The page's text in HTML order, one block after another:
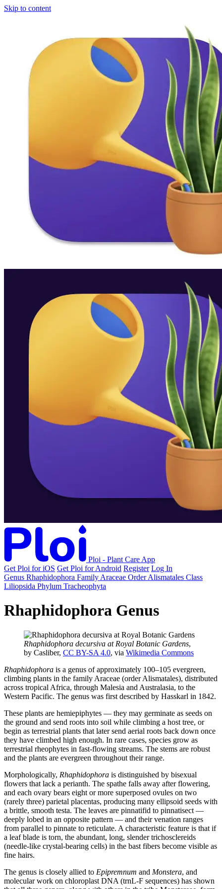
Skip to content
Ploi - Plant Care App
Get Ploi for iOS Get Ploi for Android Register Log In
Genus Rhaphidophora Family Araceae Order Alismatales Class
Liliopsida Phylum Tracheophyta
Rhaphidophora Genus
Rhaphidophora decursiva at Royal Botanic Gardens,
by Casliber, CC BY-SA 4.0, via Wikimedia Commons
Rhaphidophora is a genus of approximately 100–105 evergreen,
climbing plants in the family Araceae (order Alismatales), distributed
across tropical Africa, through Malesia and Australasia, to the
Western Pacific. The genus was first described by Hasskarl in 1842.
These plants are hemiepiphytes — they may germinate as seeds on
the ground and send roots into soil while climbing a host tree, or
begin as terrestrial plants that later send aerial roots back down once
they have climbed high enough. In rare cases, species grow as
terrestrial rheophytes in fast-flowing streams. The stems are robust
and the plants are evergreen throughout their range.
Morphologically, Rhaphidophora is distinguished by bisexual
flowers that lack a perianth. The spathe falls away after flowering,
and each ovary bears eight or more superposed ovules on two
(rarely three) parietal placentas, producing many ellipsoid seeds with
a brittle, smooth testa. The leaves are pinnatifid to pinnatisect —
deeply lobed in an opposite pattern — and their venation ranges
from parallel to pinnate to reticulate. A characteristic feature is that if
a leaf blade is torn, the abundant, long, slender trichosclereids
(needle-like crystal-bearing cells) in the bast fibers become visible as
fine hairs.
The genus is closely allied to Epipremnum and Monstera, and
molecular work on chloroplast DNA (trnL-F sequences) has shown